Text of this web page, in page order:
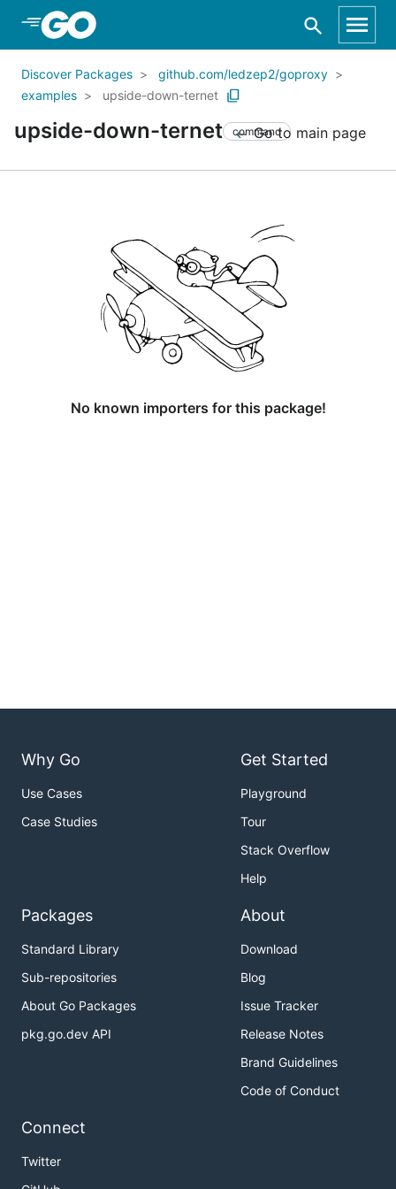
Skip to Main Content
Discover Packages
github.com/ledzep2/goproxy
examples
upside-down-ternet
upside-down-ternet command
Go to main page
No known importers for this package!
Why Go
Use Cases
Case Studies
Get Started
Playground
Tour
Stack Overflow
Help
Packages
Standard Library
Sub-repositories
About Go Packages
pkg.go.dev API
About
Download
Blog
Issue Tracker
Release Notes
Brand Guidelines
Code of Conduct
Connect
Twitter